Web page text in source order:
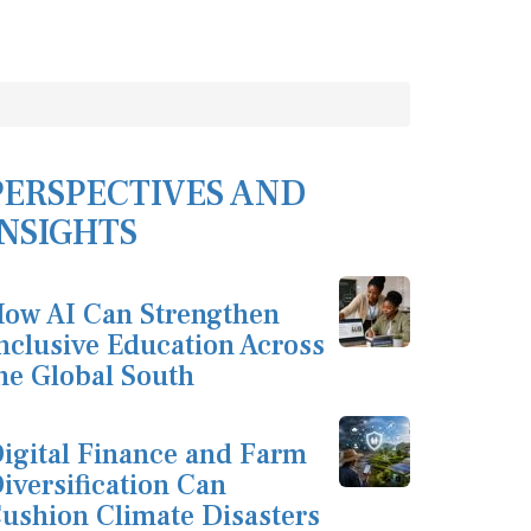
AND
AI Can Strengthen
Education Across
Global South
Finance and Farm
Can
Climate Disasters